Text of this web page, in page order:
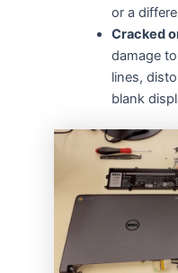
or a
Cracked
damage
lines,
blank